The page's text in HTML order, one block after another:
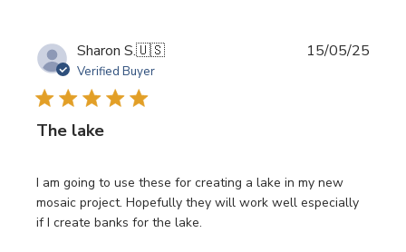
Sharon S.🇺🇸
Verified Buyer
The lake
I am going to use these for creating a lake in my new
mosaic project. Hopefully they will work well especially
if I create banks for the lake.
15/05/25